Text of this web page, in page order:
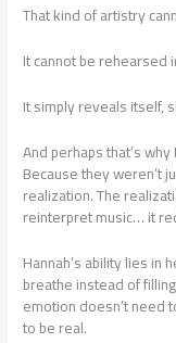
That kind of artistry
It cannot be rehearsed
It simply reveals itself,
And perhaps that’s
Because they weren’t
realization. The
reinterpret music… it
Hannah’s ability lies in
breathe instead of
emotion doesn’t
to be real.